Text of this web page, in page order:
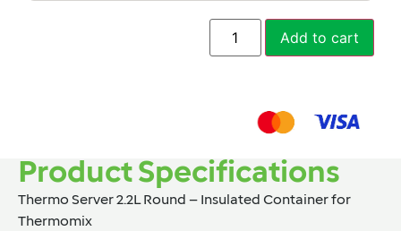
Add to cart
Product Specifications
Thermo Server 2.2L Round – Insulated Container for
Thermomix